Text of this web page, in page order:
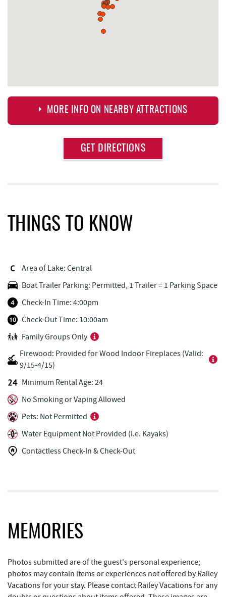
MORE INFO ON NEARBY ATTRACTIONS
Swallow Falls State Park
(ASCI)
Aquatic Center 2.53 mi
219 Indoor Flea Market
Brenda's Pizzeria 2.60 mi
High Mountain Sports
Deep Creek Axe Throwing Company
Monkey Business Adventure Park 2.68 mi
Deep Creek Seafood
Christmas Chalet
Tourist Trap 2.99 mi
Arrowhead Market 3.00 mi
GET DIRECTIONS
THINGS TO KNOW
Area of Lake: Central
Boat Trailer Parking: Permitted, 1 Trailer = 1 Parking Space
Check-In Time: 4:00pm
Check-Out Time: 10:00am
Family Groups Only
Firewood: Provided for Wood Indoor Fireplaces (Valid:
9/15-4/15)
Minimum Rental Age: 24
No Smoking or Vaping Allowed
Pets: Not Permitted
Water Equipment Not Provided (i.e. Kayaks)
Contactless Check-In & Check-Out
MEMORIES
Photos submitted are of the guest's personal experience;
photos may contain items or experiences not offered by Railey
Vacations for your stay. Please contact Railey Vacations for any